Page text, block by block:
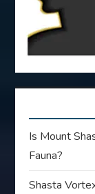
n
Is Mount
Fauna?
Shasta